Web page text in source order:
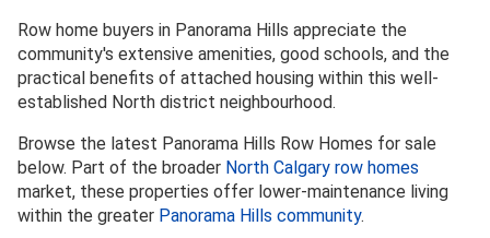
Row home buyers in Panorama Hills appreciate the
community's extensive amenities, good schools, and the
practical benefits of attached housing within this well-
established North district neighbourhood.
Browse the latest Panorama Hills Row Homes for sale
below. Part of the broader North Calgary row homes
market, these properties offer lower-maintenance living
within the greater Panorama Hills community.